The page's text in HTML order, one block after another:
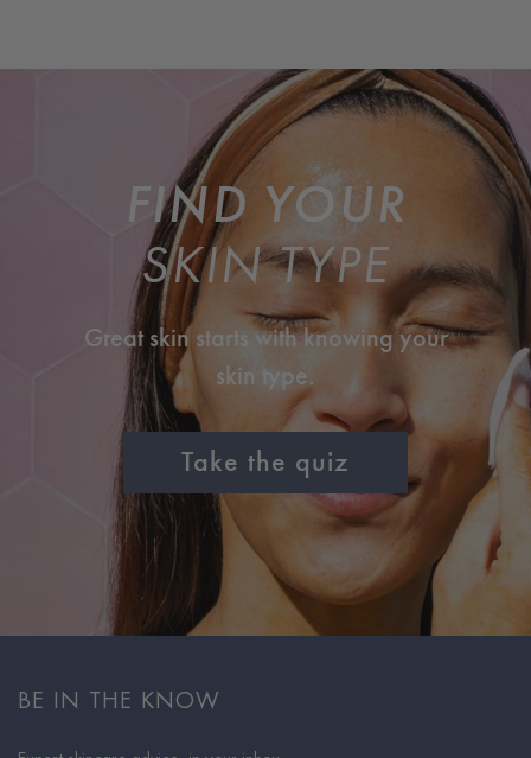
FIND YOUR
SKIN TYPE
Great skin starts with knowing your
skin type.
Take the quiz
BE IN THE KNOW